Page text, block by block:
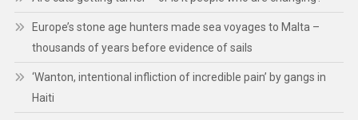
Europe’s stone age hunters made sea voyages to Malta –
thousands of years before evidence of sails
‘Wanton, intentional infliction of incredible pain’ by gangs in
Haiti